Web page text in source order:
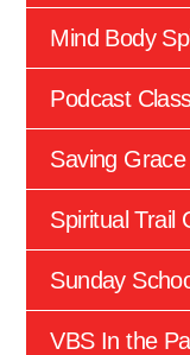
Mind Body
Podcast
Saving Grace
Spiritual Trail
Sunday
VBS In the